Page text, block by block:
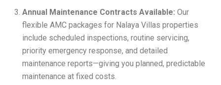
Annual Maintenance Contracts Available: Our
flexible AMC packages for Nalaya Villas properties
include scheduled inspections, routine servicing,
priority emergency response, and detailed
maintenance reports—giving you planned, predictable
maintenance at fixed costs.